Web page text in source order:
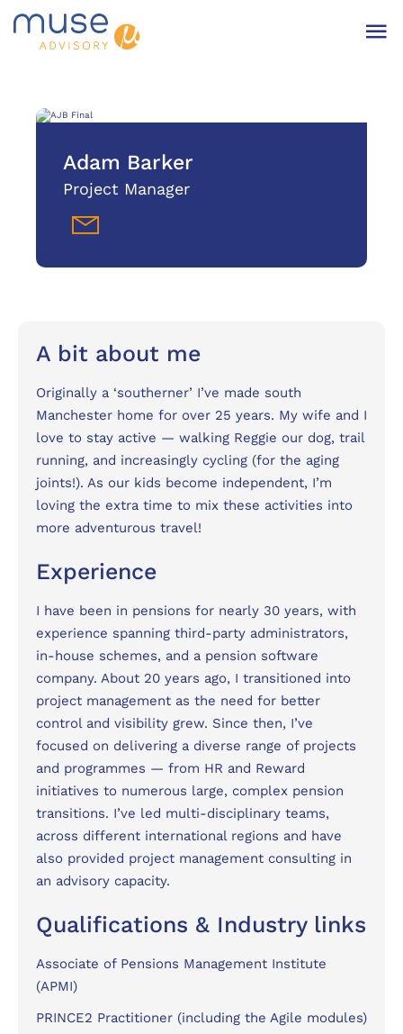
Adam Barker
Project Manager
A bit about me
Originally a ‘southerner’ I’ve made south
Manchester home for over 25 years. My wife and I
love to stay active — walking Reggie our dog, trail
running, and increasingly cycling (for the aging
joints!). As our kids become independent, I’m
loving the extra time to mix these activities into
more adventurous travel!
Experience
I have been in pensions for nearly 30 years, with
experience spanning third-party administrators,
in-house schemes, and a pension software
company. About 20 years ago, I transitioned into
project management as the need for better
control and visibility grew. Since then, I’ve
focused on delivering a diverse range of projects
and programmes — from HR and Reward
initiatives to numerous large, complex pension
transitions. I’ve led multi-disciplinary teams,
across different international regions and have
also provided project management consulting in
an advisory capacity.
Qualifications & Industry links
Associate of Pensions Management Institute
(APMI)
PRINCE2 Practitioner (including the Agile modules)